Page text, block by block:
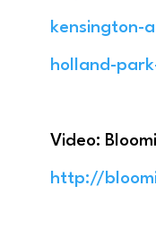
kensington-
holland-
Video:
http://